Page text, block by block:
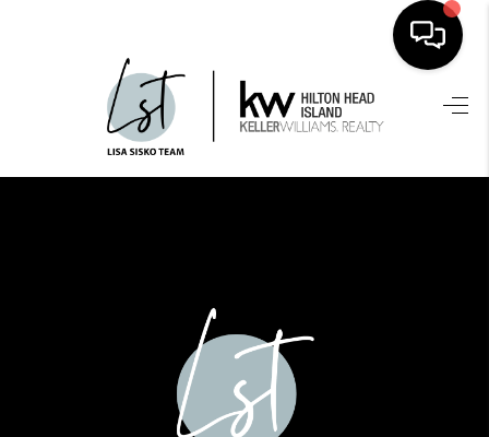
HOME
SEARCH LISTINGS
HOME VALUE
WHO WE ARE